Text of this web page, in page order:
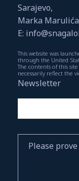
Sarajevo,
Marka
E:
This website was
through the United
The contents of this
necessarily reflect the
Newsletter
Please